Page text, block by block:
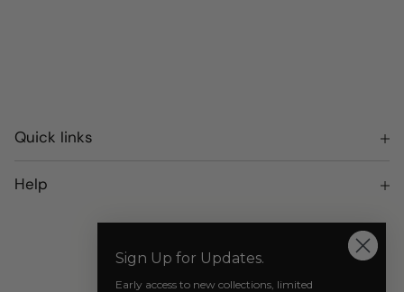
Quick links
Help
Where to Purchase AZAT MARD
Sign Up for Updates.
Early access to new collections, limited